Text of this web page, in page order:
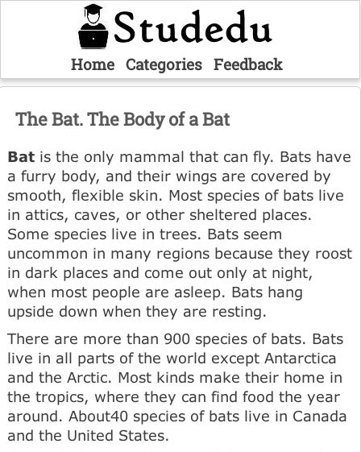
Home Categories Feedback
The Bat. The Body of a Bat
Bat is the only mammal that can fly. Bats have
a furry body, and their wings are covered by
smooth, flexible skin. Most species of bats live
in attics, caves, or other sheltered places.
Some species live in trees. Bats seem
uncommon in many regions because they roost
in dark places and come out only at night,
when most people are asleep. Bats hang
upside down when they are resting.
There are more than 900 species of bats. Bats
live in all parts of the world except Antarctica
and the Arctic. Most kinds make their home in
the tropics, where they can find food the year
around. About40 species of bats live in Canada
and the United States.